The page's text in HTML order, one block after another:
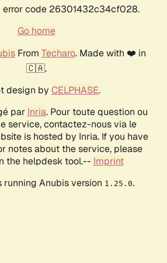
error code 26301432c34cf028.
Go home
From Techaro. Made with ❤️ in
🇨🇦.
design by CELPHASE.
par Inria. Pour toute question ou
service, contactez-nous via le
is hosted by Inria. If you have
notes about the service, please
the helpdesk tool.-- Imprint
running Anubis version 1.25.0.